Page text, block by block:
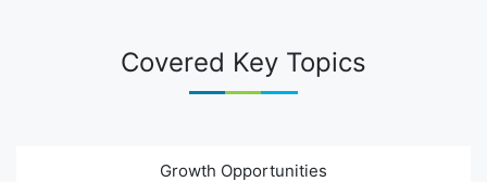
Covered Key Topics
Growth Opportunities